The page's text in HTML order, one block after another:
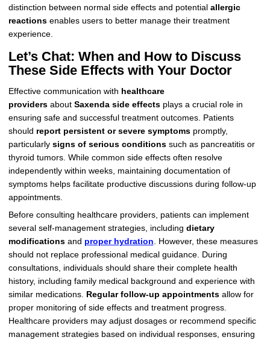
distinction between normal side effects and potential allergic
reactionsenables users to better manage their treatment
experience.
Let’s Chat: When and How to Discuss
These Side Effects with Your Doctor
Effective communication with healthcare
providersabout Saxenda side effectsplays a crucial role in
ensuring safe and successful treatment outcomes. Patients
should report persistent or severe symptomspromptly,
particularly signs of serious conditionssuch as pancreatitis or
thyroid tumors. While common side effects often resolve
independently within weeks, maintaining documentation of
symptoms helps facilitate productive discussions during follow-up
appointments.
Before consulting healthcare providers, patients can implement
several self-management strategies, including dietary
modificationsand proper hydration. However, these measures
should not replace professional medical guidance. During
consultations, individuals should share their complete health
history, including family medical background and experience with
similar medications. Regular follow-up appointmentsallow for
proper monitoring of side effects and treatment progress.
Healthcare providers may adjust dosages or recommend specific
management strategies based on individual responses, ensuring